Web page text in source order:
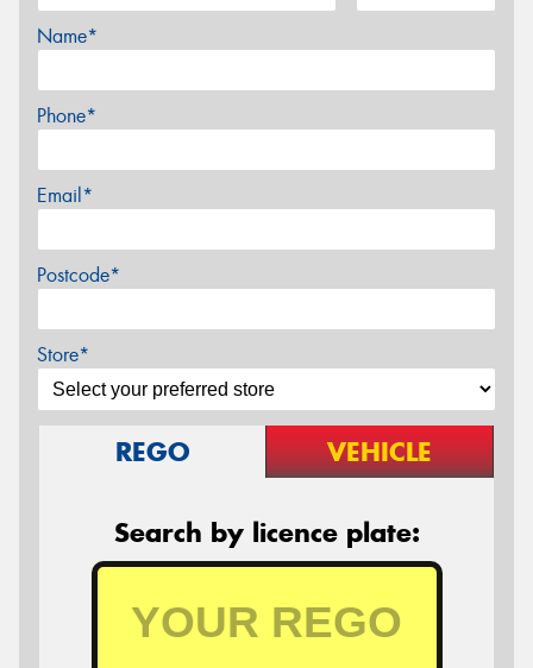
Name*
Phone*
Email*
Postcode*
Store*
REGO VEHICLE
Search by licence plate: